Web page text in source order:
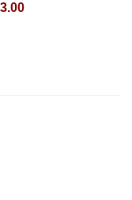
shipping in India